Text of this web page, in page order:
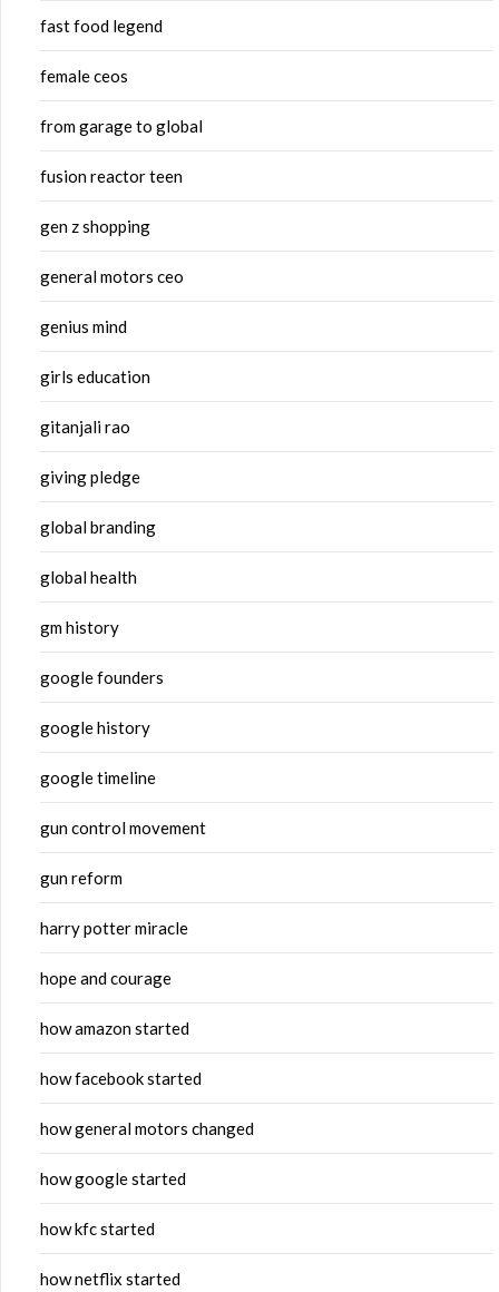
fast food legend
female ceos
from garage to global
fusion reactor teen
gen z shopping
general motors ceo
genius mind
girls education
gitanjali rao
giving pledge
global branding
global health
gm history
google founders
google history
google timeline
gun control movement
gun reform
harry potter miracle
hope and courage
how amazon started
how facebook started
how general motors changed
how google started
how kfc started
how netflix started